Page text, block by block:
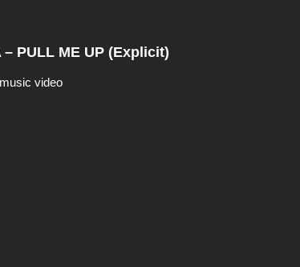
– PULL ME UP (Explicit)
music video